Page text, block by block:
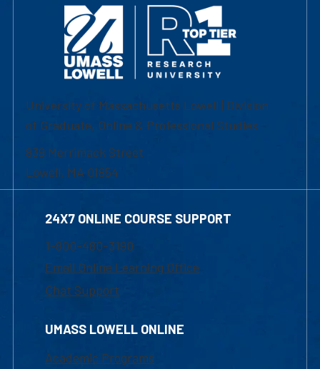
University of Massachusetts Lowell | Division
of Graduate, Online & Professional Studies
839 Merrimack Street
Lowell, MA 01854
24X7 ONLINE COURSE SUPPORT
1-800-480-3190
Email Online Learning Office
Chat Support
UMASS LOWELL ONLINE
Academic Programs